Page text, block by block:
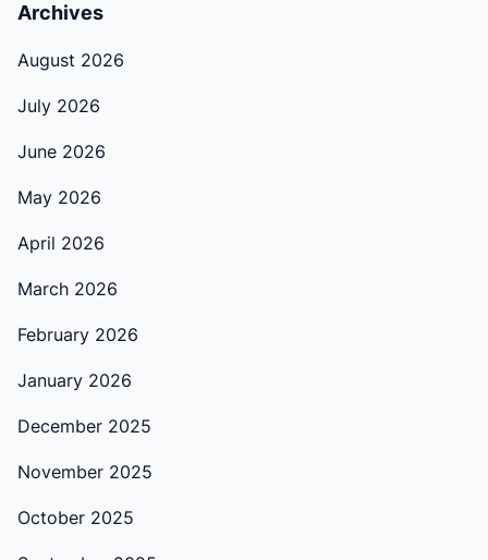
Archives
August 2026
July 2026
June 2026
May 2026
April 2026
March 2026
February 2026
January 2026
December 2025
November 2025
October 2025